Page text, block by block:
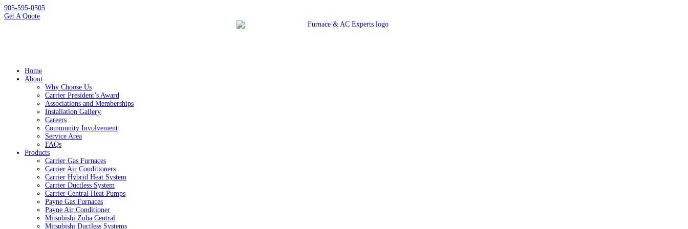
905-595-0505
Get A Quote
Home
About
Why Choose Us
Carrier President’s Award
Associations and Memberships
Installation Gallery
Careers
Community Involvement
Service Area
FAQs
Products
Carrier Gas Furnaces
Carrier Air Conditioners
Carrier Hybrid Heat System
Carrier Ductless System
Carrier Central Heat Pumps
Payne Gas Furnaces
Payne Air Conditioner
Mitsubishi Zuba Central
Mitsubishi Ductless Systems